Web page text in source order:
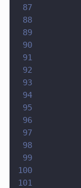
87
88
89
90
91
92
93
94
95
96
97
98
99
100
101